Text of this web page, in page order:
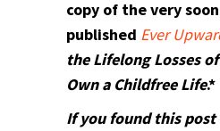
copy of the very
published Ever
the Lifelong Losses
Own a Childfree Life.*
If you found this post